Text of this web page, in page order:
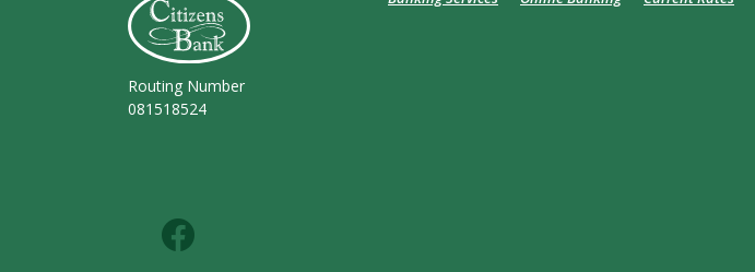
Routing Number
081518524